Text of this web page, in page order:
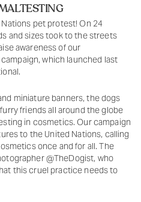
pet protest! On 24
and sizes took to the streets
awareness of our
which launched last
miniature banners, the dogs
friends all around the globe
in cosmetics. Our campaign
to the United Nations, calling
once and for all. The
@TheDogist, who
this cruel practice needs to